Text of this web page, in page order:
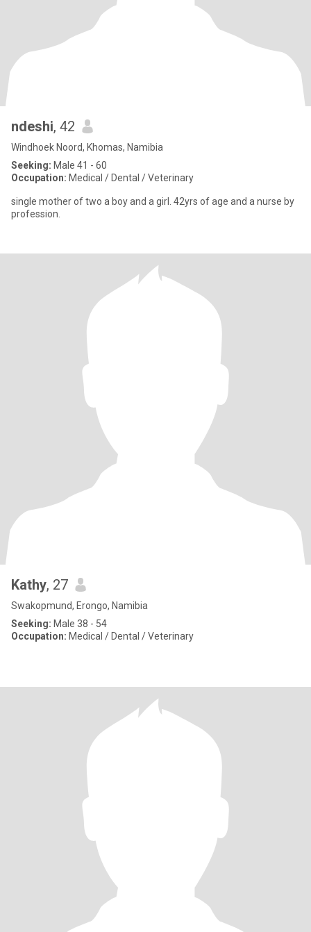
ndeshi, 42
Windhoek Noord, Khomas, Namibia
Seeking: Male 41 - 60
Occupation: Medical / Dental / Veterinary
single mother of two a boy and a girl. 42yrs of age and a nurse by
profession.
Kathy, 27
Swakopmund, Erongo, Namibia
Seeking: Male 38 - 54
Occupation: Medical / Dental / Veterinary